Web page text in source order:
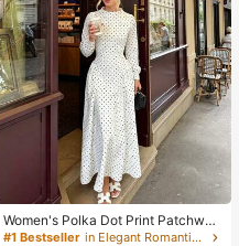
Women's Polka Dot Print Patchwor
k Casual Party Elegant Dress
#1 Bestseller in Elegant Romantic Wedding Maxi Gowns